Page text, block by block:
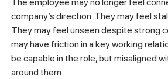
company’s direction. They may feel
They may feel unseen despite strong
may have friction in a key working
be capable in the role, but misaligned
around them.